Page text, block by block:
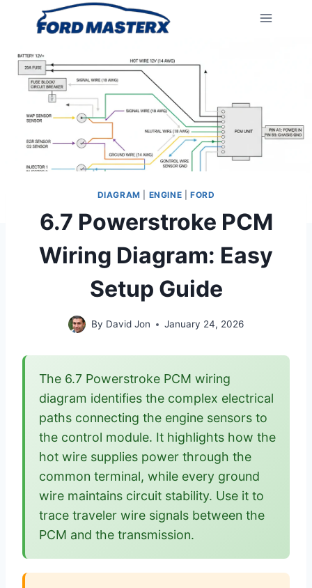
DIAGRAM ENGINE FORD
6.7 Powerstroke PCM
Wiring Diagram: Easy
Setup Guide
By David Jon January 24, 2026
The 6.7 Powerstroke PCM wiring
diagram identifies the complex electrical
paths connecting the engine sensors to
the control module. It highlights how the
hot wire supplies power through the
common terminal, while every ground
wire maintains circuit stability. Use it to
trace traveler wire signals between the
PCM and the transmission.